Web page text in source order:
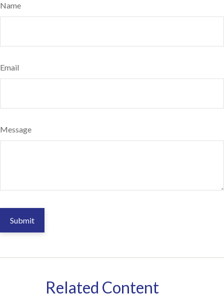
Name
Email
Message
Related Content